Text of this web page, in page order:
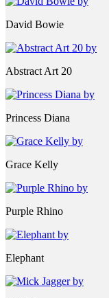
David Bowie
Abstract Art 20
Princess Diana
Grace Kelly
Purple Rhino
Elephant